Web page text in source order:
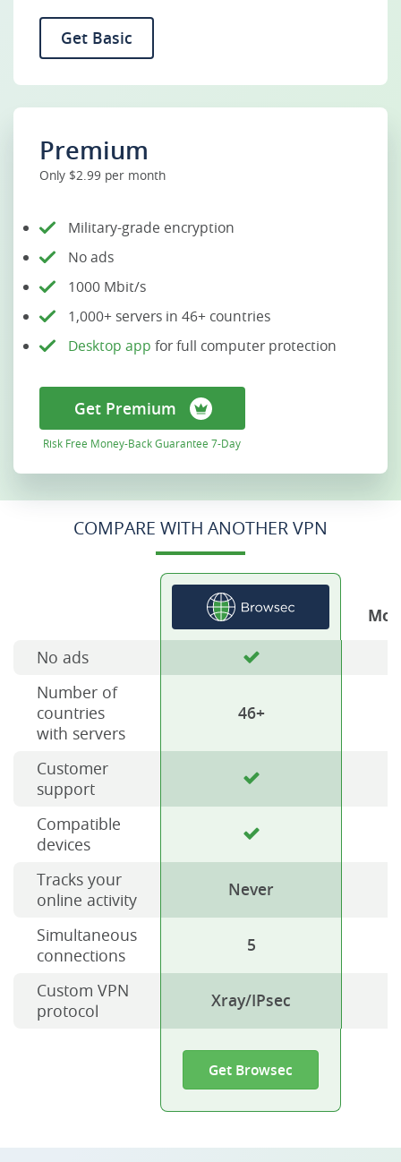
Get Basic
Premium
Only $2.99 per month
Military-grade encryption
No ads
1000 Mbit/s
1,000+ servers in 46+ countries
Desktop app for full computer protection
Get Premium
Risk Free Money-Back Guarantee 7-Day
COMPARE WITH ANOTHER VPN
No ads
Number of
countries
with servers
46+
Customer
support
Compatible
devices
Tracks your
online activity
Never
Simultaneous
connections
5
Custom VPN
protocol
Xray/IPsec
Get Browsec